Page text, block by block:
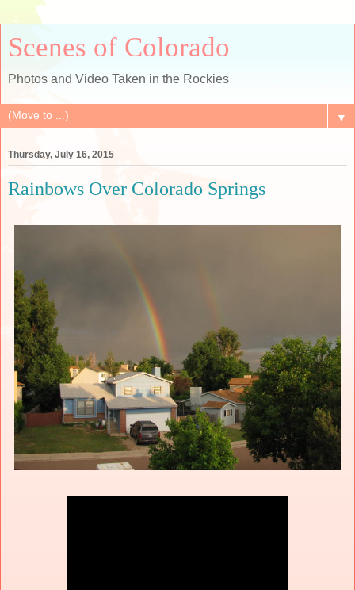
Scenes of Colorado
Photos and Video Taken in the Rockies
▼
Thursday, July 16, 2015
Rainbows Over Colorado Springs